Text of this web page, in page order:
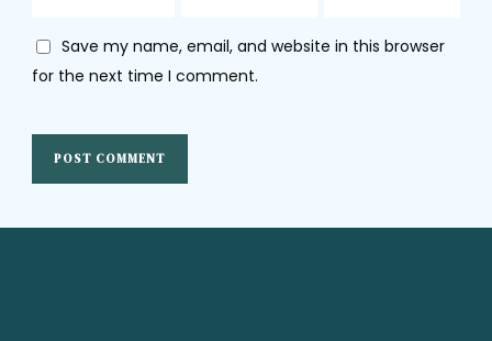
Save my name, email, and website in this browser
for the next time I comment.